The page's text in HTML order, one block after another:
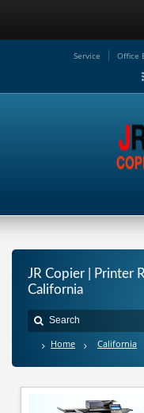
Service Office
JR Copier | Printer
California
Home California